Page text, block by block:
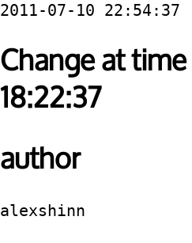
2011-07-10 22:54:37
Change at time
18:22:37
author
alexshinn